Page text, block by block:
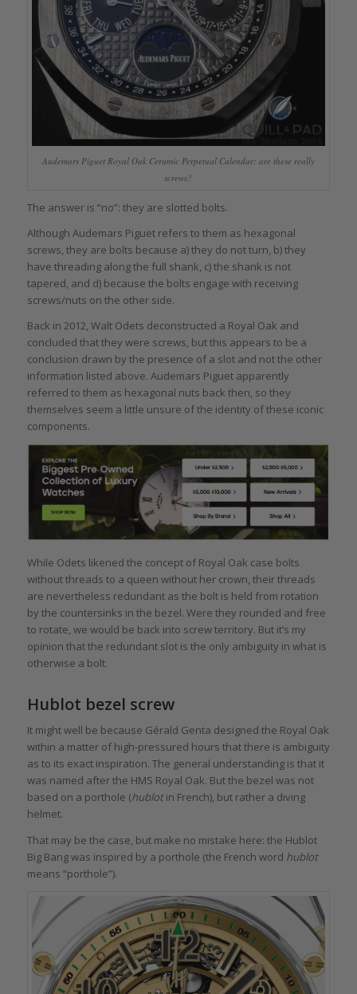
Audemars Piguet Royal Oak Ceramic Perpetual Calendar: are these really
screws?
The answer is “no”: they are slotted bolts.
Although Audemars Piguet refers to them as hexagonal
screws, they are bolts because a) they do not turn, b) they
have threading along the full shank, c) the shank is not
tapered, and d) because the bolts engage with receiving
screws/nuts on the other side.
Back in 2012, Walt Odets deconstructed a Royal Oak and
concluded that they were screws, but this appears to be a
conclusion drawn by the presence of a slot and not the other
information listed above. Audemars Piguet apparently
referred to them as hexagonal nuts back then, so they
themselves seem a little unsure of the identity of these iconic
components.
While Odets likened the concept of Royal Oak case bolts
without threads to a queen without her crown, their threads
are nevertheless redundant as the bolt is held from rotation
by the countersinks in the bezel. Were they rounded and free
to rotate, we would be back into screw territory. But it’s my
opinion that the redundant slot is the only ambiguity in what is
otherwise a bolt.
Hublot bezel screw
It might well be because Gérald Genta designed the Royal Oak
within a matter of high-pressured hours that there is ambiguity
as to its exact inspiration. The general understanding is that it
was named after the HMS Royal Oak. But the bezel was not
based on a porthole (hublotin French), but rather a diving
helmet.
That may be the case, but make no mistake here: the Hublot
Big Bang was inspired by a porthole (the French word hublot
means “porthole”).